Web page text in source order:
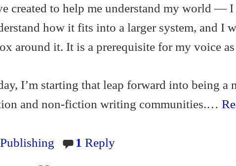
created to help me understand my world —
how it fits into a larger system, and I
around it. It is a prerequisite for my voice
I’m starting that leap forward into being a
and non-fiction writing communities.…
Publishing 1 Reply